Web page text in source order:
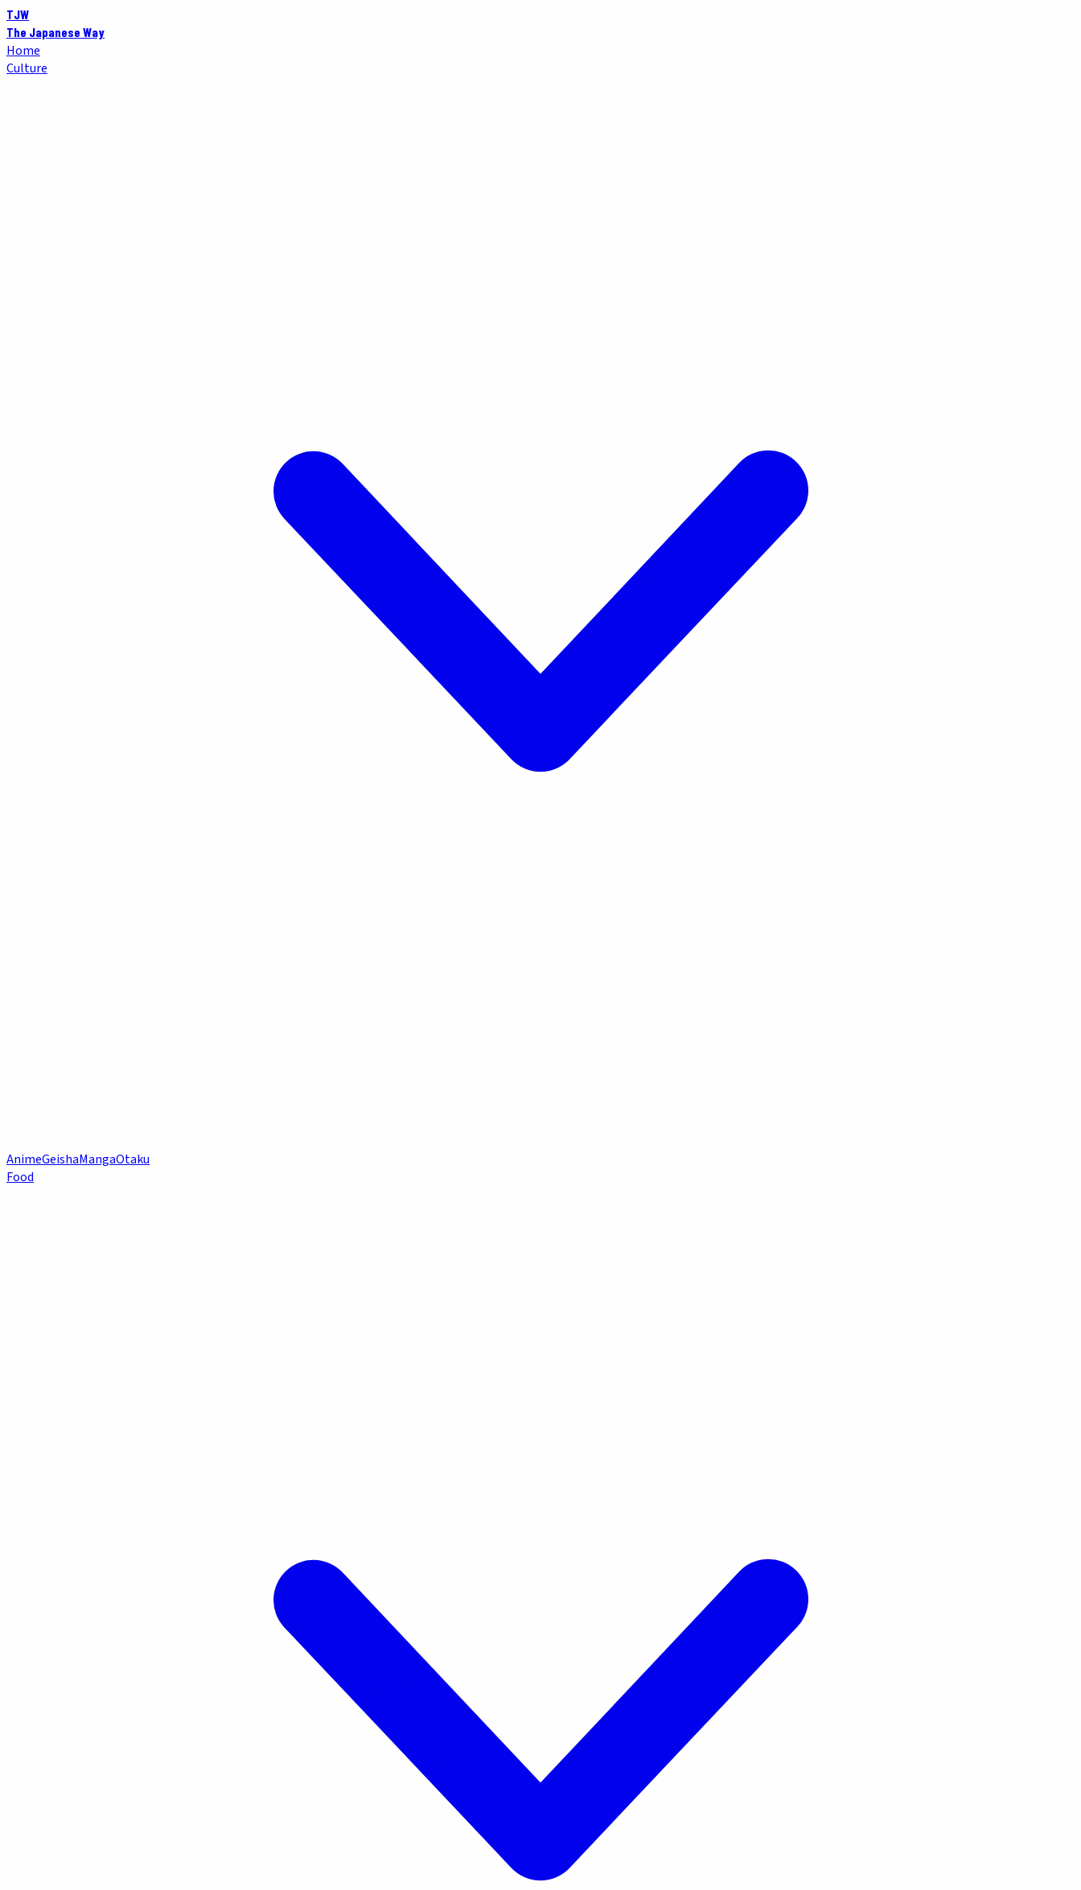
TJW
The Japanese Way
Home
Culture
AnimeGeishaMangaOtaku
Food